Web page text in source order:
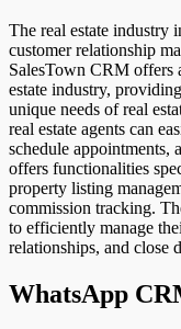
The real estate industry
customer relationship
SalesTown CRM offers
estate industry,
unique needs of real
real estate agents can
schedule appointments,
offers functionalities
property listing
commission tracking.
to efficiently manage
relationships, and close
WhatsApp